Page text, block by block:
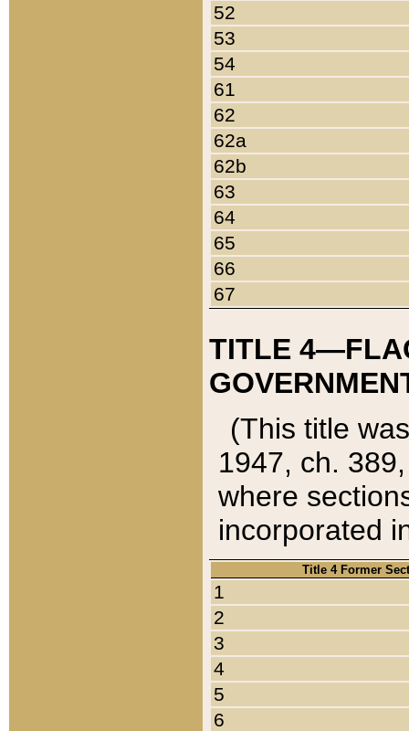
52
53
54
61
62
62a
62b
63
64
65
66
67
TITLE
(This title
1947, ch.
where
incorporated
Title 4 Former
1
2
3
4
5
6